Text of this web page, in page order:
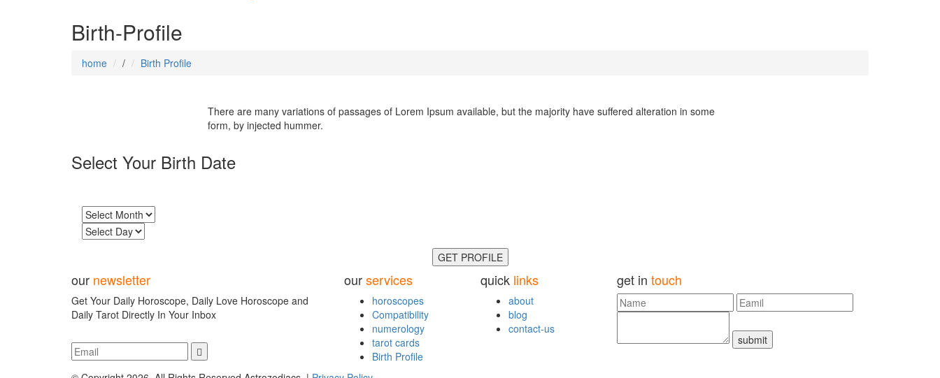
Birth-Profile
home / Birth Profile
There are many variations of passages of Lorem Ipsum available, but the majority have suffered alteration in some
form, by injected hummer.
Select Your Birth Date
GET PROFILE
our newsletter
Get Your Daily Horoscope, Daily Love Horoscope and
Daily Tarot Directly In Your Inbox
ourservices
horoscopes
Compatibility
numerology
tarot cards
Birth Profile
quick links
about
blog
contact-us
get in touch
submit